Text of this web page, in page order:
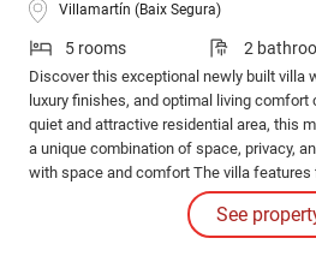
Villamartín (Baix Segura)
5 rooms 2
Discover this exceptional newly built villa
luxury finishes, and optimal living comfort
quiet and attractive residential area, this
a unique combination of space, privacy,
with space and comfort The villa features
several stylish bathrooms, designed with
See